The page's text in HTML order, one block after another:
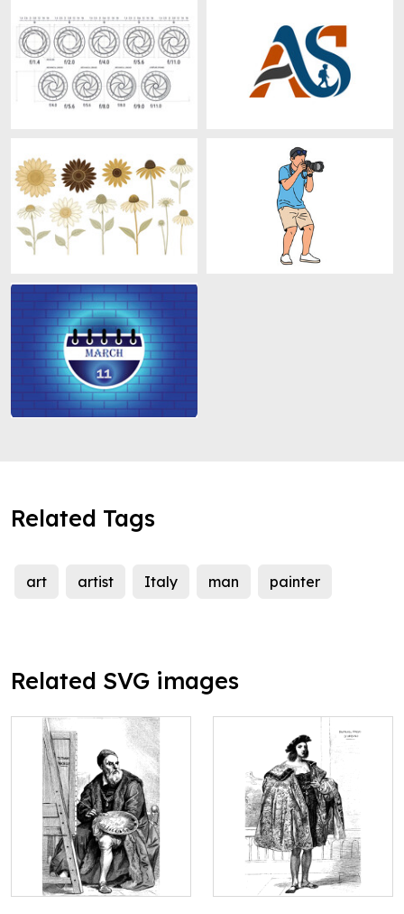
Related Tags
art artist Italy man painter
Related SVG images